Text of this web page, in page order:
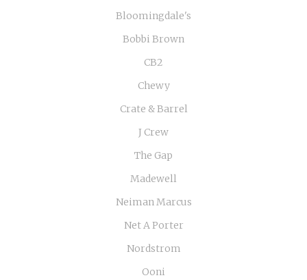
Bloomingdale's
Bobbi Brown
CB2
Chewy
Crate & Barrel
J Crew
The Gap
Madewell
Neiman Marcus
Net A Porter
Nordstrom
Ooni